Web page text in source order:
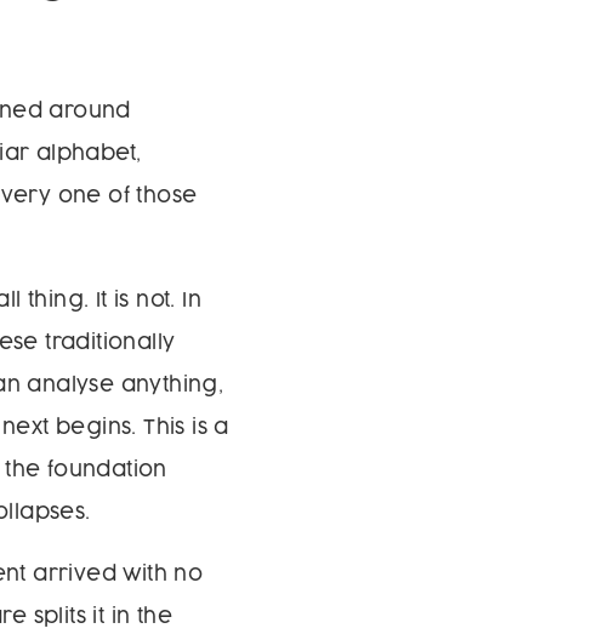
around
alphabet,
one of those
thing. It is not. In
traditionally
analyse anything,
begins. This is a
foundation
arrived with no
splits it in the